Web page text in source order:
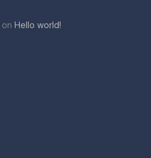
on Hello world!